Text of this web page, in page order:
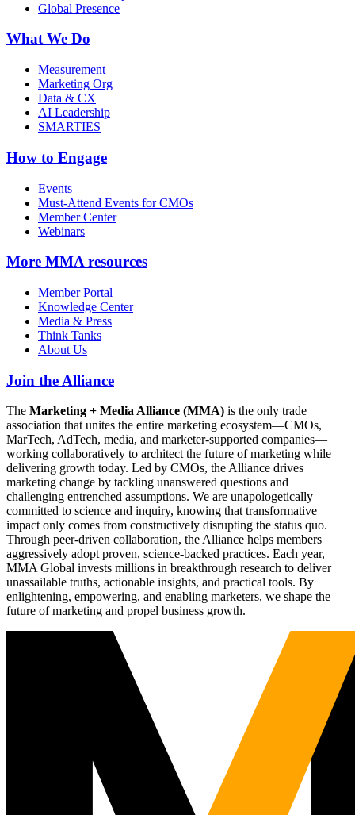
Global Presence
What We Do
Measurement
Marketing Org
Data & CX
AI Leadership
SMARTIES
How to Engage
Events
Must-Attend Events for CMOs
Member Center
Webinars
More MMA resources
Member Portal
Knowledge Center
Media & Press
Think Tanks
About Us
Join the Alliance
The Marketing + Media Alliance (MMA) is the only trade
association that unites the entire marketing ecosystem—CMOs,
MarTech, AdTech, media, and marketer-supported companies—
working collaboratively to architect the future of marketing while
delivering growth today. Led by CMOs, the Alliance drives
marketing change by tackling unanswered questions and
challenging entrenched assumptions. We are unapologetically
committed to science and inquiry, knowing that transformative
impact only comes from constructively disrupting the status quo.
Through peer-driven collaboration, the Alliance helps members
aggressively adopt proven, science-backed practices. Each year,
MMA Global invests millions in breakthrough research to deliver
unassailable truths, actionable insights, and practical tools. By
enlightening, empowering, and enabling marketers, we shape the
future of marketing and propel business growth.